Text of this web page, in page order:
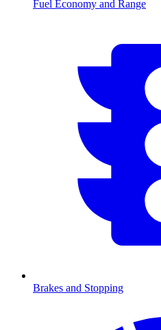
Fuel Economy and Range
Brakes and Stopping